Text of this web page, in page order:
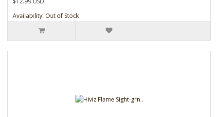
Availability: Out of Stock